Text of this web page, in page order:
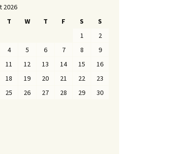
2026
T W T F S
S
1
2
4 5 6 7 8
9
11 12 13 14 15
16
18 19 20 21 22
23
25 26 27 28 29
30